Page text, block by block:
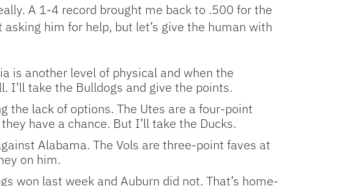
A 1-4 record brought me back to .500 for the
him for help, but let’s give the human with
is another level of physical and when the
I’ll take the Bulldogs and give the points.
the lack of options. The Utes are a four-point
have a chance. But I’ll take the Ducks.
Alabama. The Vols are three-point faves at
on him.
won last week and Auburn did not. That’s home-